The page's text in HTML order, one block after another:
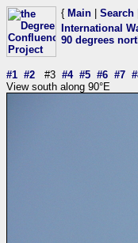
{ Main Search
International
90 degrees
#1 #2 #3 #4 #5 #6 #7
View south along 90°E